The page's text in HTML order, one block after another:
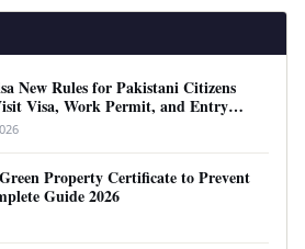
New Rules for Pakistani Citizens
Visa, Work Permit, and Entry
Property Certificate to Prevent
Guide 2026